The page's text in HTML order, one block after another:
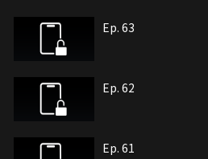
Ep. 63
Ep. 62
Ep. 61